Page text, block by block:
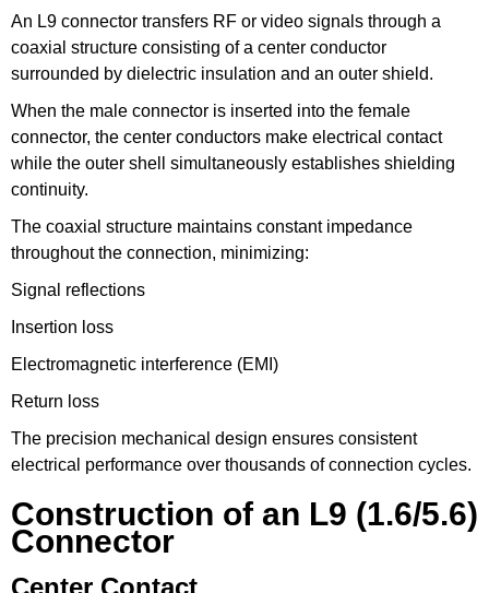
An L9 connector transfers RF or video signals through a
coaxial structure consisting of a center conductor
surrounded by dielectric insulation and an outer shield.
When the male connector is inserted into the female
connector, the center conductors make electrical contact
while the outer shell simultaneously establishes shielding
continuity.
The coaxial structure maintains constant impedance
throughout the connection, minimizing:
Signal reflections
Insertion loss
Electromagnetic interference (EMI)
Return loss
The precision mechanical design ensures consistent
electrical performance over thousands of connection cycles.
Construction of an L9 (1.6/5.6)
Connector